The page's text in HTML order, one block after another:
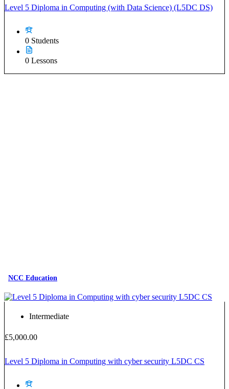
Level 5 Diploma in Computing (with Data Science) (L5DC DS)
0 Students
0 Lessons
NCC Education
Intermediate
£5,000.00
Level 5 Diploma in Computing with cyber security L5DC CS